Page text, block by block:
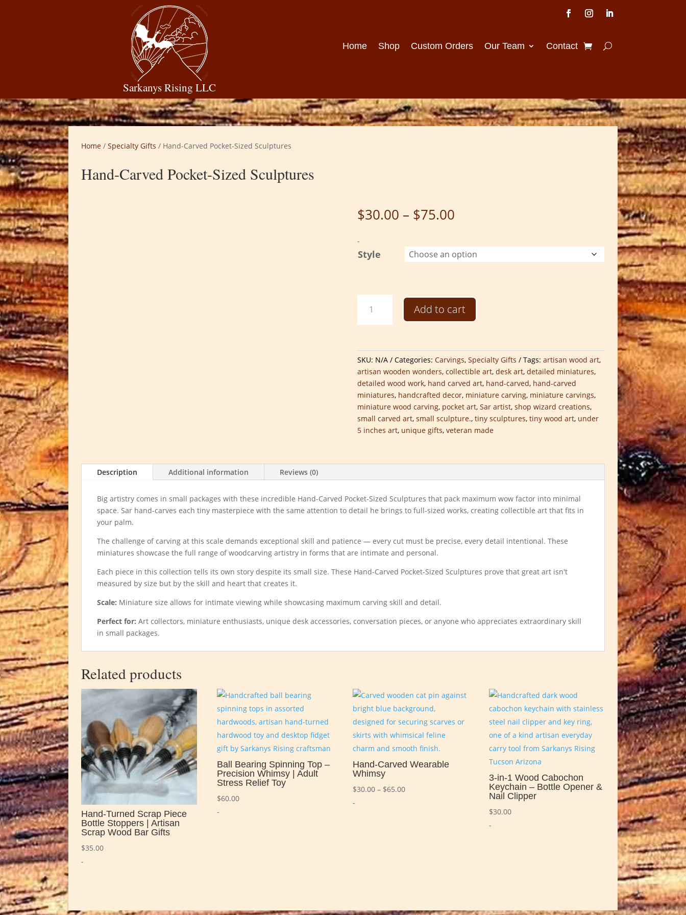
Sarkanys Rising LLC
Home Shop Custom Orders Our Team Contact
Home /Specialty Gifts / Hand-Carved Pocket-Sized Sculptures
Hand-Carved Pocket-Sized Sculptures
$30.00 – $75.00
through
$75.00
-
Style
Carved
Pocket-
quantity
Add to cart
SKU: N/A Categories: Carvings,Specialty Gifts Tags:artisan wood art,
artisan wooden wonders,collectible art,desk art,detailed miniatures,
detailed wood work, hand carved art, hand-carved, hand-carved
miniatures, handcrafted decor, miniature carving, miniature carvings,
miniature wood carving, pocket art,Sar artist,shop wizard creations,
small carved art,small sculpture.,tiny sculptures,tiny wood art, under
5 inches art, unique gifts,veteran made
Description Additional information Reviews (0)
Big artistry comes in small packages with these incredible Hand-Carved Pocket-Sized Sculptures that pack maximum wow factor into minimal
space. Sar hand-carves each tiny masterpiece with the same attention to detail he brings to full-sized works, creating collectible art that fits in
your palm.
The challenge of carving at this scale demands exceptional skill and patience — every cut must be precise, every detail intentional. These
miniatures showcase the full range of woodcarving artistry in forms that are intimate and personal.
Each piece in this collection tells its own story despite its small size. These Hand-Carved Pocket-Sized Sculptures prove that great art isn't
measured by size but by the skill and heart that creates it.
Scale: Miniature size allows for intimate viewing while showcasing maximum carving skill and detail.
Perfect for: Art collectors, miniature enthusiasts, unique desk accessories, conversation pieces, or anyone who appreciates extraordinary skill
in small packages.
Related products
Hand-Turned Scrap Piece
Bottle Stoppers | Artisan
Scrap Wood Bar Gifts
$35.00
-
Ball Bearing Spinning Top –
Precision Whimsy | Adult
Stress Relief Toy
$60.00
-
Hand-Carved Wearable
Whimsy
$30.00 – $65.00Price
-
3-in-1 Wood Cabochon
Keychain – Bottle Opener &
Nail Clipper
$30.00
-